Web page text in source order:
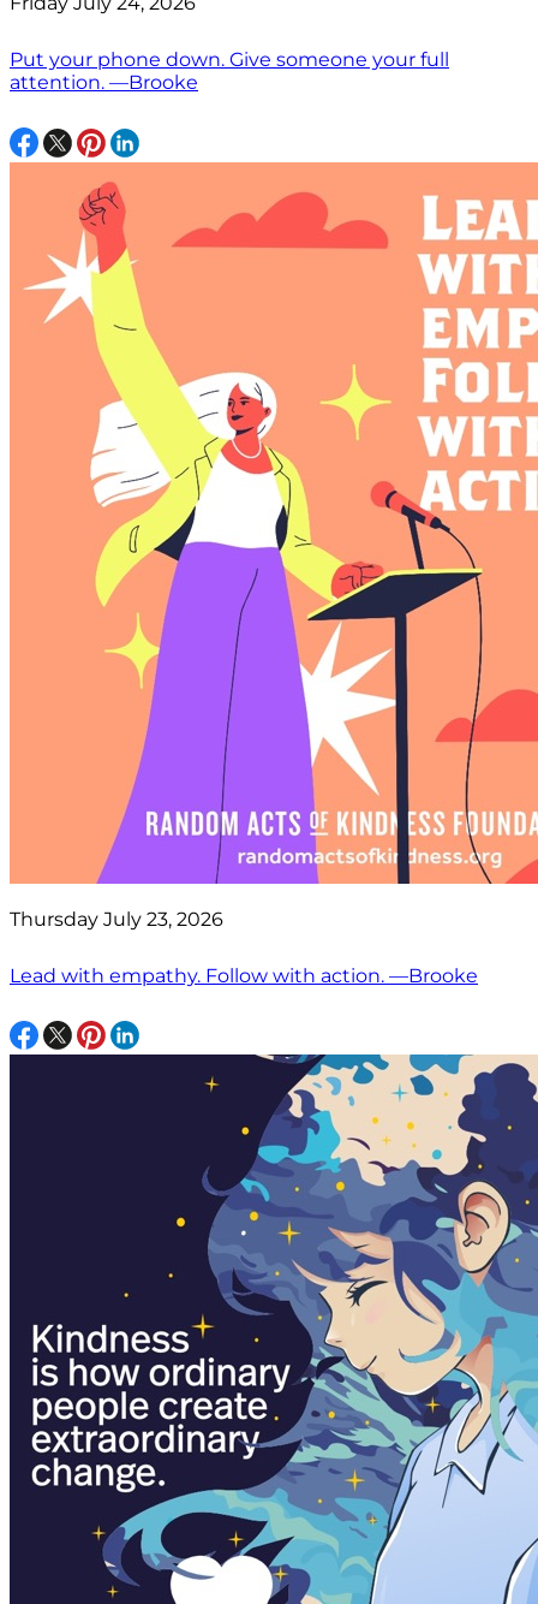
Put your phone down. Give someone your full
attention. —Brooke
Thursday July 23, 2026
Lead with empathy. Follow with action. —Brooke